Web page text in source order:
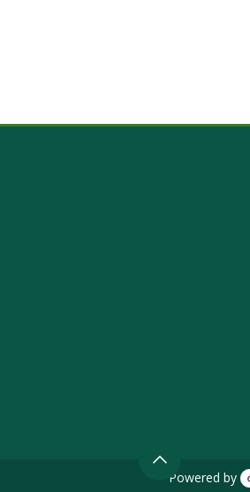
Powered by